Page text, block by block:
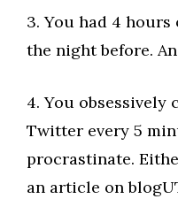
3. You had 4
the night before.
4. You obsessively
Twitter every 5
procrastinate.
an article on